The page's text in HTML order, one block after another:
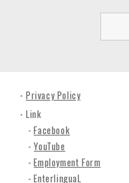
Privacy Policy
Link
Facebook
YouTube
Employment Form
EnterlinguaL